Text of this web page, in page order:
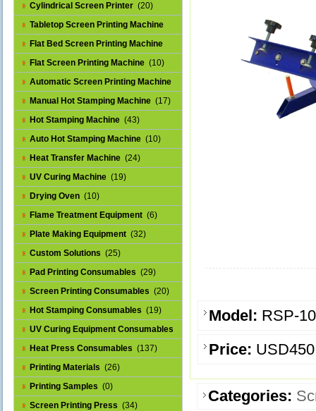
Cylindrical Screen Printer (20)
Tabletop Screen Printing Machine
(25)
Flat Bed Screen Printing Machine
(32)
Flat Screen Printing Machine (10)
Automatic Screen Printing Machine
(43)
Manual Hot Stamping Machine (17)
Hot Stamping Machine (43)
Auto Hot Stamping Machine (10)
Heat Transfer Machine (24)
UV Curing Machine (19)
Drying Oven (10)
Flame Treatment Equipment (6)
Plate Making Equipment (32)
Custom Solutions (25)
Pad Printing Consumables (29)
Screen Printing Consumables (20)
Hot Stamping Consumables (19)
UV Curing Equipment Consumables
(1)
Heat Press Consumables (137)
Printing Materials (26)
Printing Samples (0)
Screen Printing Press (34)
Model: RSP-
Price: USD450
Categories: